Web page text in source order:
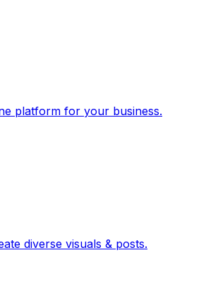
platform for your business.
diverse visuals & posts.